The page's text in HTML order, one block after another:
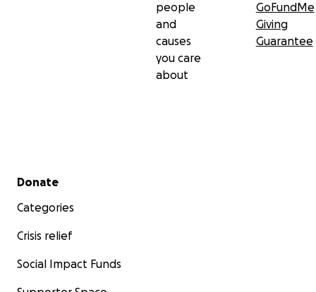
people
and
causes
you care
about
GoFundMe
Giving
Guarantee
Secondary menu
Donate
Categories
Crisis relief
Social Impact Funds